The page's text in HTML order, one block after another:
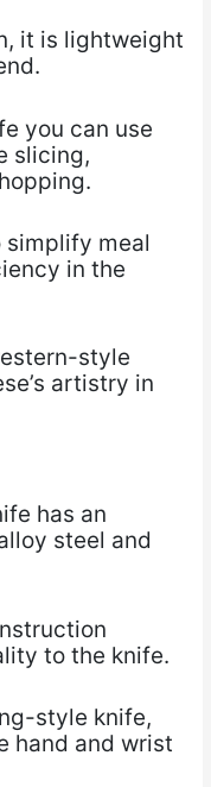
it is lightweight
you can use
slicing,
meal
in the
style
artistry in
has an
steel and
to the knife.
style knife,
hand and wrist